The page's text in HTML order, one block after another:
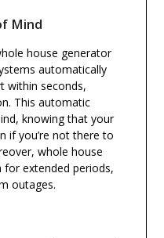
Mind
house generator
automatically
within seconds,
This automatic
knowing that your
if you’re not there to
whole house
for extended periods,
outages.